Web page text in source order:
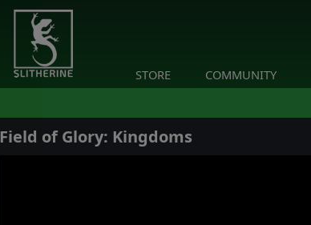
STORE COMMUNITY
Field of Glory: Kingdoms